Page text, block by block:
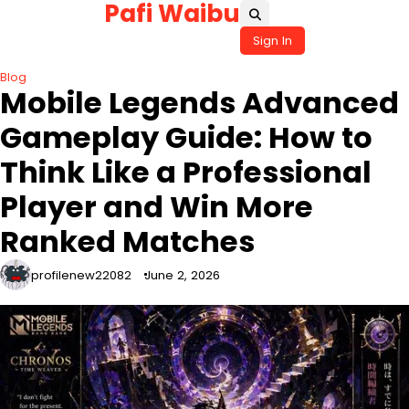
Pafi Waibu
Sign In
Blog
Mobile Legends Advanced
Gameplay Guide: How to
Think Like a Professional
Player and Win More
Ranked Matches
profilenew22082 June 2, 2026